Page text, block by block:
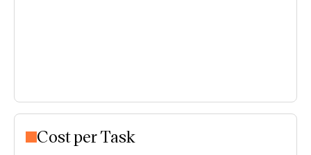
Cost per Task